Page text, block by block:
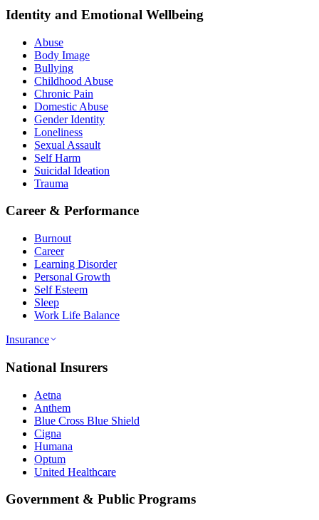
Identity and Emotional Wellbeing
Abuse
Body Image
Bullying
Childhood Abuse
Chronic Pain
Domestic Abuse
Gender Identity
Loneliness
Sexual Assault
Self Harm
Suicidal Ideation
Trauma
Career & Performance
Burnout
Career
Learning Disorder
Personal Growth
Self Esteem
Sleep
Work Life Balance
Insurance
National Insurers
Aetna
Anthem
Blue Cross Blue Shield
Cigna
Humana
Optum
United Healthcare
Government & Public Programs